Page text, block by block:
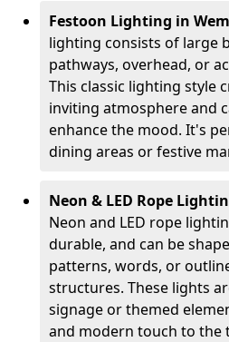
Festoon Lighting in
lighting consists of large
pathways, overhead, or
This classic lighting style
inviting atmosphere and
enhance the mood. It's
dining areas or festive
Neon & LED Rope
Neon and LED rope
durable, and can be
patterns, words, or
structures. These lights
signage or themed
and modern touch to the